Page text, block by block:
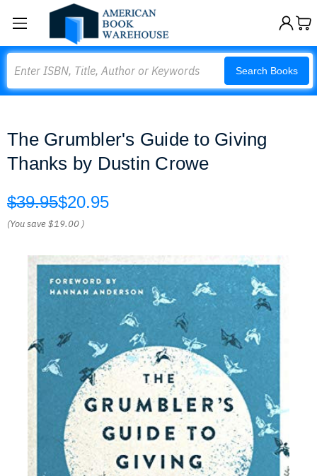
Search Books
The Grumbler's Guide to Giving
Thanks by Dustin Crowe
$39.95$20.95
(You save$19.00 )